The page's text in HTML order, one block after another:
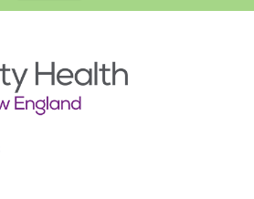
canvas menu